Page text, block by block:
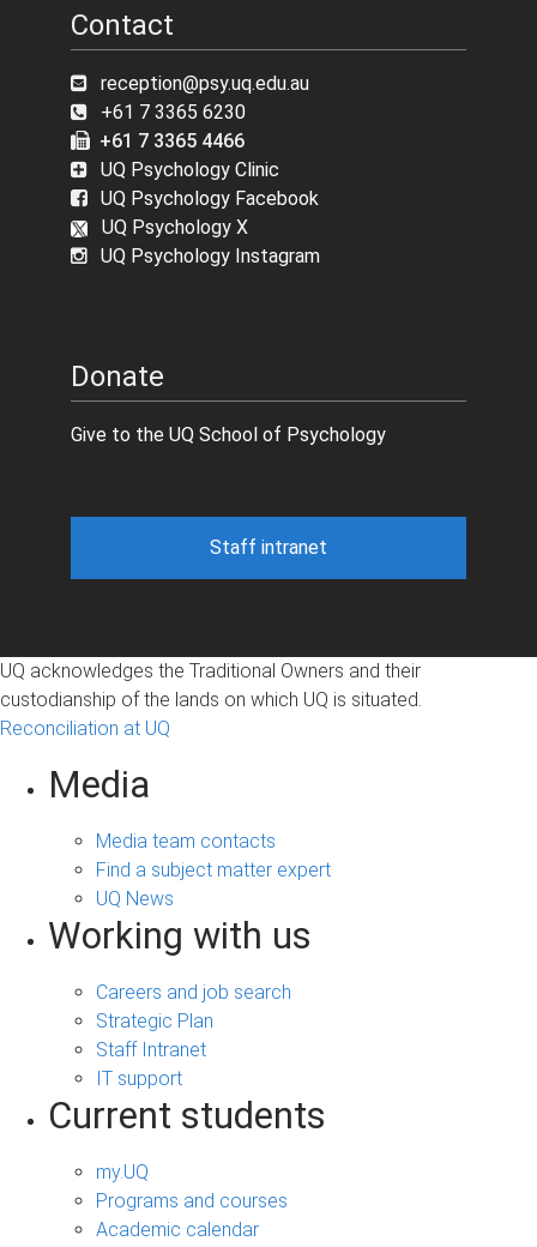
Contact
reception@psy.uq.edu.au
+61 7 3365 6230
+61 7 3365 4466
UQ Psychology Clinic
UQ Psychology Facebook
UQ Psychology X
UQ Psychology Instagram
Donate
Give to the UQ School of Psychology
Staff intranet
UQ acknowledges the Traditional Owners and their
custodianship of the lands on which UQ is situated.
Reconciliation at UQ
Media
Media team contacts
Find a subject matter expert
UQ News
Working with us
Careers and job search
Strategic Plan
Staff Intranet
IT support
Current students
my.UQ
Programs and courses
Academic calendar